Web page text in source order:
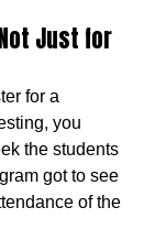
Just for
for a
you
the students
got to see
of the